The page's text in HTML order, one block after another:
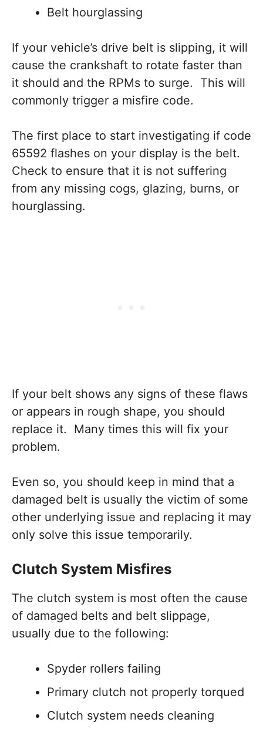
Belt hourglassing
If your vehicle’s drive belt is slipping, it will
cause the crankshaft to rotate faster than
it should and the RPMs to surge. This will
commonly trigger a misfire code.
The first place to start investigating if code
65592 flashes on your display is the belt.
Check to ensure that it is not suffering
from any missing cogs, glazing, burns, or
hourglassing.
If your belt shows any signs of these flaws
or appears in rough shape, you should
replace it. Many times this will fix your
problem.
Even so, you should keep in mind that a
damaged belt is usually the victim of some
other underlying issue and replacing it may
only solve this issue temporarily.
Clutch System Misfires
The clutch system is most often the cause
of damaged belts and belt slippage,
usually due to the following:
Spyder rollers failing
Primary clutch not properly torqued
Clutch system needs cleaning